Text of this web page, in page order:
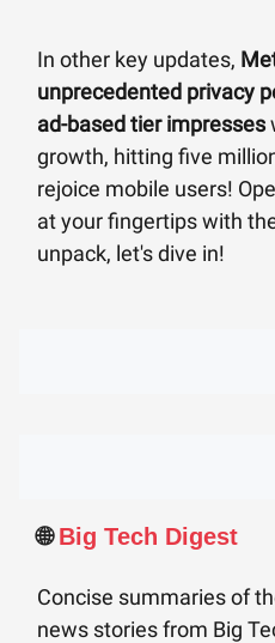
In other key updates,
unprecedented privacy
ad-based tier impresses
growth, hitting five
rejoice mobile users!
at your fingertips with
unpack, let's dive in!
🌐Big Tech Digest
Concise summaries of
news stories from Big